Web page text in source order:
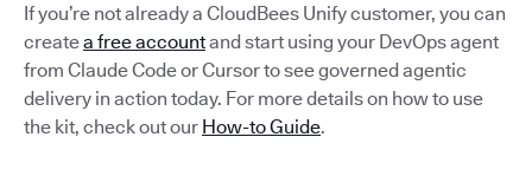
If you’re not already a CloudBees Unify customer, you can
createa free accountand start using your DevOps agent
from Claude Code or Cursor to see governed agentic
delivery in action today. For more details on how to use
the kit, check out our How-to Guide.